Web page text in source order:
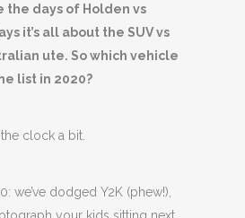
the days of Holden vs
it’s all about the SUV vs
ute. So which vehicle
list in 2020?
the clock a bit.
we’ve dodged Y2K (phew!),
your kids sitting next